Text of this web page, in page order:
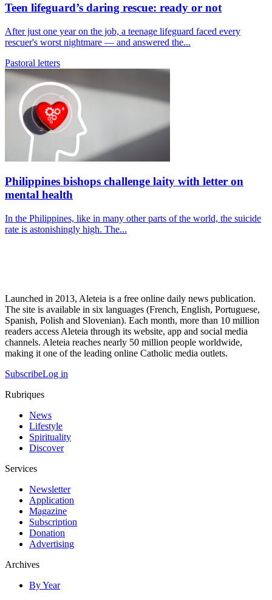
Teen lifeguard’s daring rescue: ready or not
After just one year on the job, a teenage lifeguard faced every
rescuer's worst nightmare — and answered the...
Pastoral letters
Philippines bishops challenge laity with letter on
mental health
In the Philippines, like in many other parts of the world, the suicide
rate is astonishingly high. The...
Launched in 2013, Aleteia is a free online daily news publication.
The site is available in six languages (French, English, Portuguese,
Spanish, Polish and Slovenian). Each month, more than 10 million
readers access Aleteia through its website, app and social media
channels. Aleteia reaches nearly 50 million people worldwide,
making it one of the leading online Catholic media outlets.
SubscribeLog in
Rubriques
News
Lifestyle
Spirituality
Discover
Services
Newsletter
Application
Magazine
Subscription
Donation
Advertising
Archives
By Year